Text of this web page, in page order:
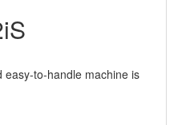
easy-to-handle machine is